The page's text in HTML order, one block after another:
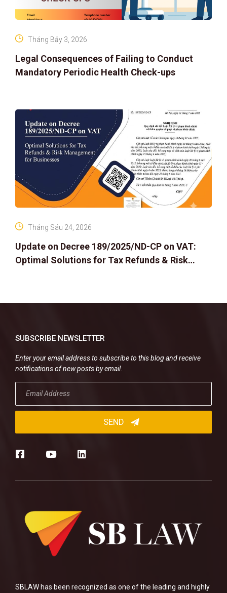
Legal Consequences of Failing to Conduct
Mandatory Periodic Health Check-ups
Tháng Bảy 3, 2026
Update on Decree 189/2025/ND-CP on VAT:
Optimal Solutions for Tax Refunds & Risk
Tháng Sáu 24, 2026
SBLAW has been recognized as one of the leading and highly
SUBSCRIBE NEWSLETTER
Enter your email address to subscribe to this blog and receive
notifications of new posts by email.